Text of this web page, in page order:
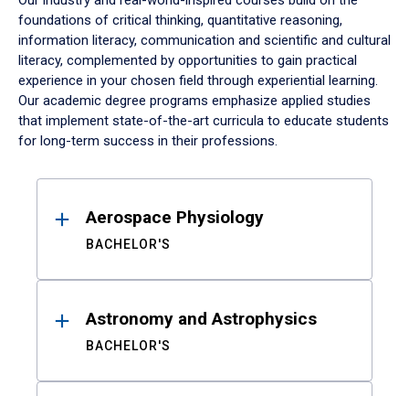
foundations of critical thinking, quantitative reasoning,
information literacy, communication and scientific and cultural
literacy, complemented by opportunities to gain practical
experience in your chosen field through experiential learning.
Our academic degree programs emphasize applied studies
that implement state-of-the-art curricula to educate students
for long-term success in their professions.
ResultsAerospace Physiology
BACHELOR'S
Astronomy and Astrophysics
BACHELOR'S